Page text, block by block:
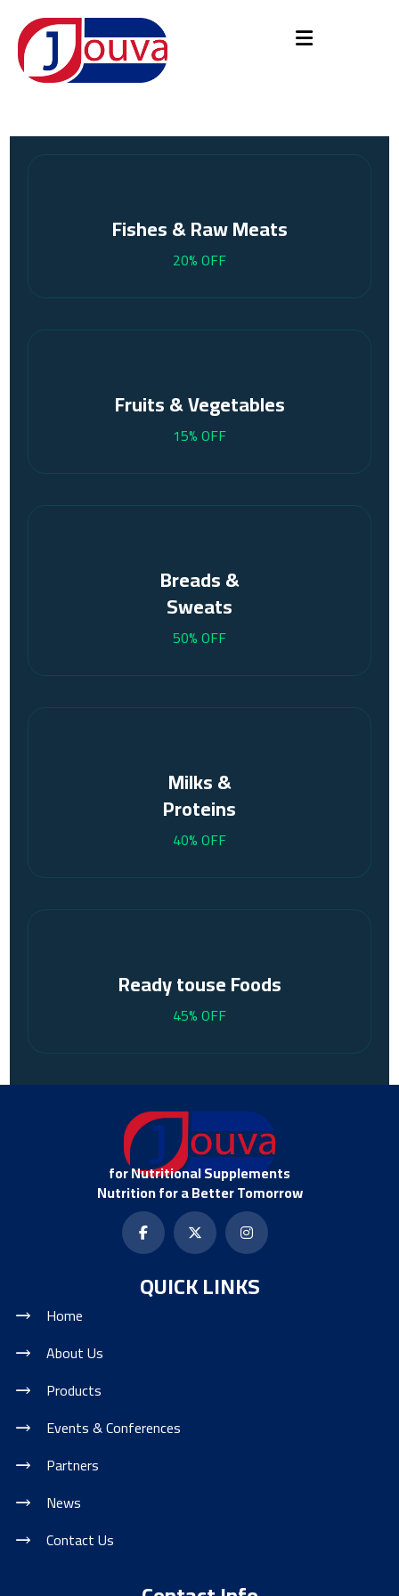
Fishes & Raw Meats
20% OFF
Fruits & Vegetables
15% OFF
Breads &
Sweats
50% OFF
Milks &
Proteins
40% OFF
Ready touse Foods
45% OFF
for Nutritional Supplements
Nutrition for a Better Tomorrow
QUICK LINKS
Home
About Us
Products
Events & Conferences
Partners
News
Contact Us